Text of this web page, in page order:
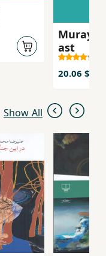
Murayi
ast
20.06 $
Show All